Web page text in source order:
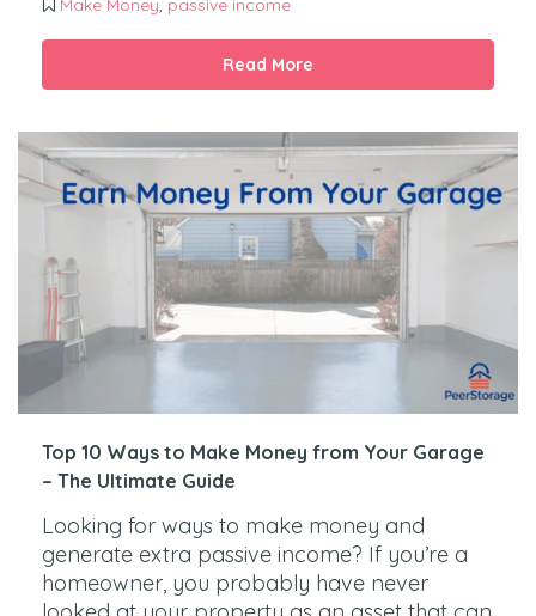
Make Money, passive income
Read More
Top 10 Ways to Make Money from Your Garage
– The Ultimate Guide
Looking for ways to make money and
generate extra passive income? If you’re a
homeowner, you probably have never